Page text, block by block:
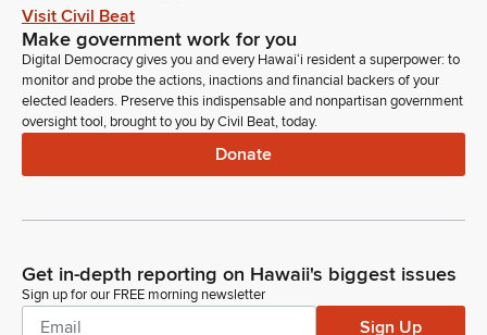
Visit Civil Beat
Make government work for you
Digital Democracy gives you and every Hawaiʻi resident a superpower: to
monitor and probe the actions, inactions and financial backers of your
elected leaders. Preserve this indispensable and nonpartisan government
oversight tool, brought to you by Civil Beat, today.
Donate
Get in-depth reporting on Hawaii's biggest issues
Sign up for our FREE morning newsletter
Sign Up